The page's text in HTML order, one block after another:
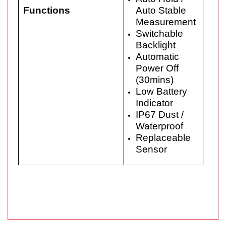
Functions
Auto Stable
Measurement
Switchable
Backlight
Automatic
Power Off
(30mins)
Low Battery
Indicator
IP67 Dust /
Waterproof
Replaceable
Sensor